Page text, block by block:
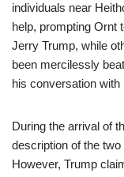
individuals near
help, prompting Ornt
Jerry Trump, while
been mercilessly
his conversation with
During the arrival of
description of the
However, Trump